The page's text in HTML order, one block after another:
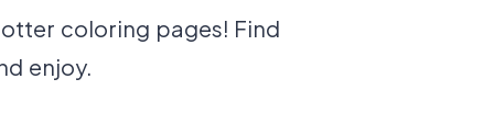
coloring pages! Find
enjoy.